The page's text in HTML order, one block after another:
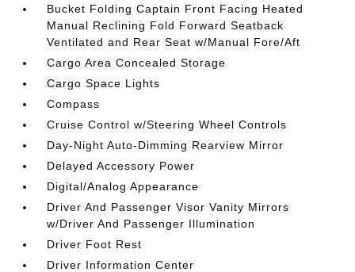
Bucket Folding Captain Front Facing Heated
Manual Reclining Fold Forward Seatback
Ventilated and Rear Seat w/Manual Fore/Aft
Cargo Area Concealed Storage
Cargo Space Lights
Compass
Cruise Control w/Steering Wheel Controls
Day-Night Auto-Dimming Rearview Mirror
Delayed Accessory Power
Digital/Analog Appearance
Driver And Passenger Visor Vanity Mirrors
w/Driver And Passenger Illumination
Driver Foot Rest
Driver Information Center